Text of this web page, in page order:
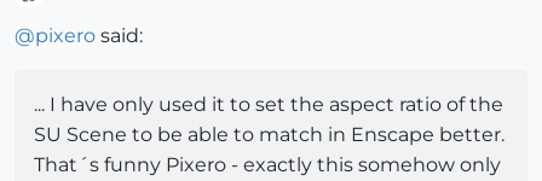
@pixero said:
... I have only used it to set the aspect ratio of the
SU Scene to be able to match in Enscape better.
That´s funny Pixero - exactly this somehow only